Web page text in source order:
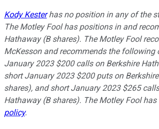
Kody Kesterhas no position in any of the
The Motley Fool has positions in and
Hathaway (B shares). The Motley Fool
McKesson and recommends the following
January 2023 $200 calls on Berkshire
short January 2023 $200 puts on
shares), and short January 2023 $265
Hathaway (B shares). The Motley Fool has
policy.